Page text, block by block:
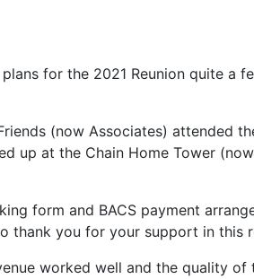
for the 2021 Reunion quite
(now Associates) attended
up at the Chain Home Tower
form and BACS payment
thank you for your support in this
worked well and the quality